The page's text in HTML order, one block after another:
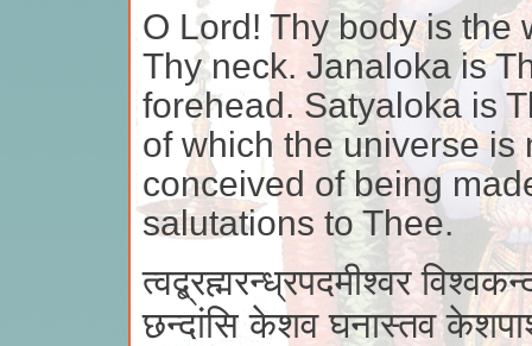
O Lord! Thy body is the
Thy neck. Janaloka is
forehead. Satyaloka is
of which the universe is
conceived of being
salutations to Thee.
त्वद्ब्रह्मरन्ध्रपदमीश्वर
छन्दांसि केशव घनास्तव